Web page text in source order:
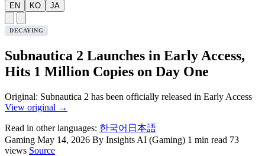
EN KO JA
DECAYING
Subnautica 2 Launches in Early Access,
Hits 1 Million Copies on Day One
Original: Subnautica 2 has been officially released in Early Access
View original →
Read in other languages: 한국어 日本語
Gaming May 14, 2026 By Insights AI (Gaming) 1 min read 73
views Source